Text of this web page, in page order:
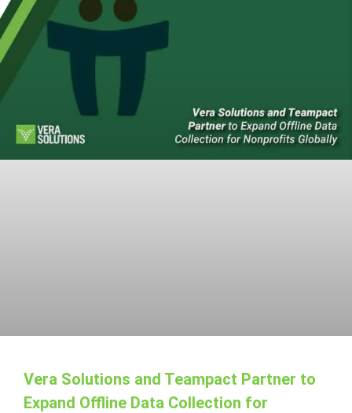
Vera Solutions and Teampact Partner to
Expand Offline Data Collection for